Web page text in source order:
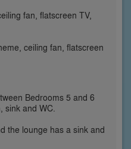
fan, flatscreen TV,
ceiling fan, flatscreen
Bedrooms 5 and 6
sink and WC.
the lounge has a sink and